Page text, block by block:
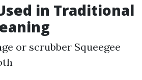
in Traditional
or scrubber Squeegee